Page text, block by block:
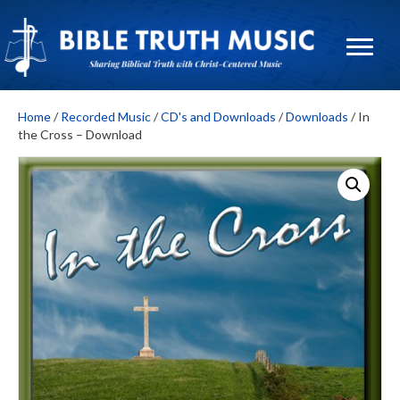
Home/ Recorded Music/CD's and Downloads /Downloads / In
the Cross – Download